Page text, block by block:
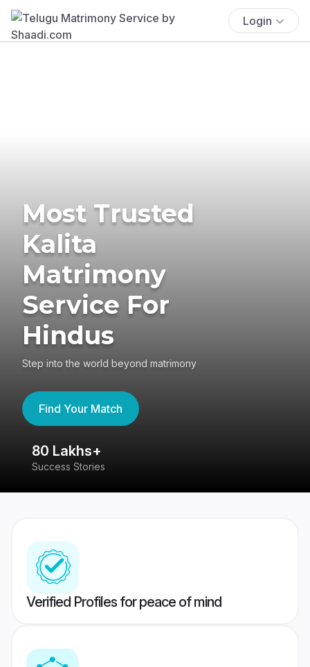
Login
Most Trusted
Kalita
Matrimony
Service For
Hindus
Step into the world beyond matrimony
Find Your Match
80 Lakhs+
Success Stories
Verified Profiles for peace of mind